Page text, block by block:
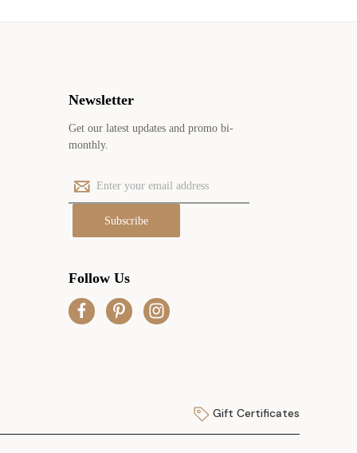
Newsletter
Get our latest updates and promo bi-
monthly.
E
m
d
d
r
Follow Us
Gift Certificates